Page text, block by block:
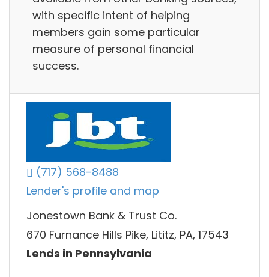
with specific intent of helping
members gain some particular
measure of personal financial
success.
(717) 568-8488
Lender's profile and map
Jonestown Bank & Trust Co.
670 Furnance Hills Pike, Lititz, PA, 17543
Lends in Pennsylvania